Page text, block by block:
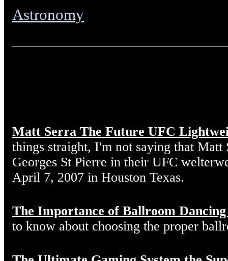
Astronomy
Matt Serra The Future UFC
things straight, I'm not saying that Matt
Georges St Pierre in their UFC
April 7, 2007 in Houston Texas.
The Importance of Ballroom Dancing
to know about choosing the proper